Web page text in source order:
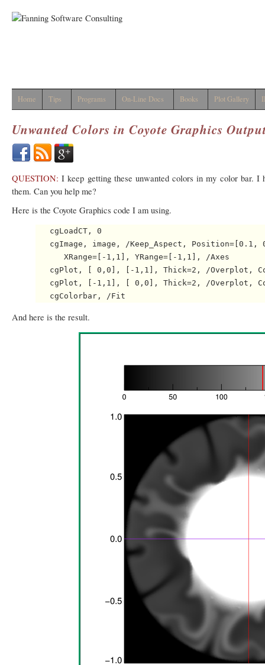
Home Tips Programs On-Line Docs Books Plot Gallery
Unwanted Colors in Coyote Graphics
QUESTION: I keep getting these unwanted colors in my color bar.
them. Can you help me?
Here is the Coyote Graphics code I am using.
   cgLoadCT, 0
cgImage, image, /Keep_Aspect, Position=[0.1,
      XRange=[-1,1], YRange=[-1,1], /Axes
cgPlot, [ 0,0], [-1,1], Thick=2, /Overplot,
cgPlot, [-1,1], [ 0,0], Thick=2, /Overplot,
And here is the result.